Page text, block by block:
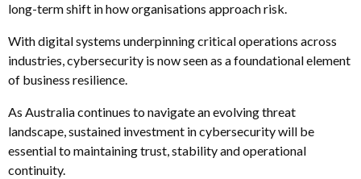
long-term shift in how organisations approach risk.
With digital systems underpinning critical operations across
industries, cybersecurity is now seen as a foundational element
of business resilience.
As Australia continues to navigate an evolving threat
landscape, sustained investment in cybersecurity will be
essential to maintaining trust, stability and operational
continuity.